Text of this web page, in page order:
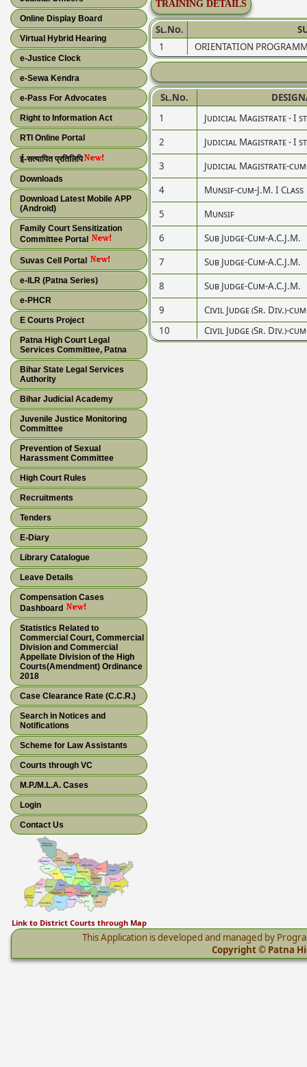
Online Display Board
Virtual Hybrid Hearing
e-Justice Clock
e-Sewa Kendra
e-Pass For Advocates
Right to Information Act
RTI Online Portal
ई-सत्यापित प्रतिलिपि
Downloads
Download Latest Mobile APP
(Android)
Family Court Sensitization
Committee Portal
Suvas Cell Portal
e-ILR (Patna Series)
e-PHCR
E Courts Project
Patna High Court Legal
Services Committee, Patna
Bihar State Legal Services
Authority
Bihar Judicial Academy
Juvenile Justice Monitoring
Committee
Prevention of Sexual
Harassment Committee
High Court Rules
Recruitments
Tenders
E-Diary
Library Catalogue
Leave Details
Compensation Cases
Dashboard
Statistics Related to
Commercial Court, Commercial
Division and Commercial
Appellate Division of the High
Courts(Amendment) Ordinance
2018
Case Clearance Rate (C.C.R.)
Search in Notices and
Notifications
Scheme for Law Assistants
Courts through VC
M.P./M.L.A. Cases
Login
Contact Us
Link to District Courts through Map
TRAINING DETAILS
Sl.No.
1
ORIENTATION
Sl.No.
1
Judicial Magistrate - I
2
Judicial Magistrate - I
3
Judicial Magistrate-
4
Munsif-cum-J.M. I Class
5
Munsif
6
Sub Judge-Cum-A.C.J.M.
7
Sub Judge-Cum-A.C.J.M.
8
Sub Judge-Cum-A.C.J.M.
9
Civil Judge (Sr. Div.)-
10
Civil Judge (Sr. Div.)-
This Application is developed and managed by
Copyright © Patna